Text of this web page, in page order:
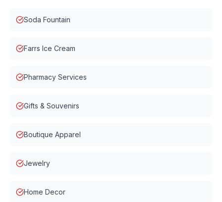
Soda Fountain
Farrs Ice Cream
Pharmacy Services
Gifts & Souvenirs
Boutique Apparel
Jewelry
Home Decor